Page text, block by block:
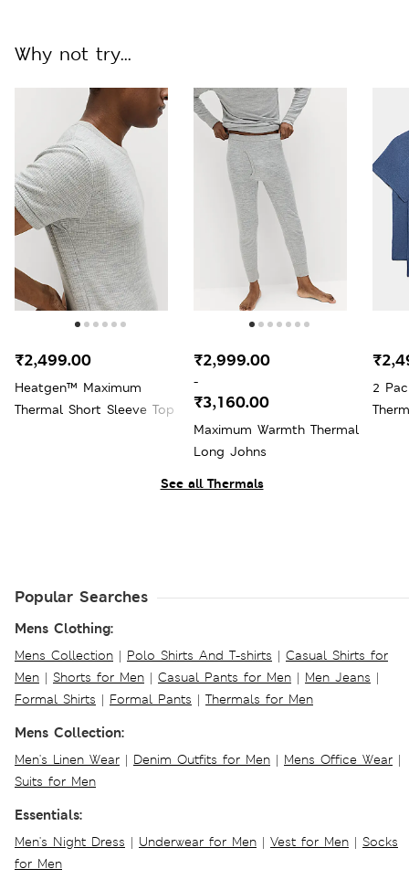
See all Thermals
Why not try...
Heatgen™ Maximum
Thermal Short Sleeve Top
₹2,499.00
Maximum Warmth Thermal
Long Johns
₹2,999.00
-
₹3,160.00
2
Popular Searches
Mens Clothing:
Mens Collection | Polo Shirts And T-shirts | Casual Shirts for
Men | Shorts for Men | Casual Pants for Men | Men Jeans |
Formal Shirts | Formal Pants | Thermals for Men
Mens Collection:
Men's Linen Wear | Denim Outfits for Men | Mens Office Wear |
Suits for Men
Essentials:
Men's Night Dress | Underwear for Men | Vest for Men | Socks
for Men